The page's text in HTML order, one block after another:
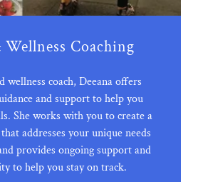
Coaching
wellness coach, Deeana offers
and support to help you
She works with you to create a
addresses your unique needs
provides ongoing support and
to help you stay on track.